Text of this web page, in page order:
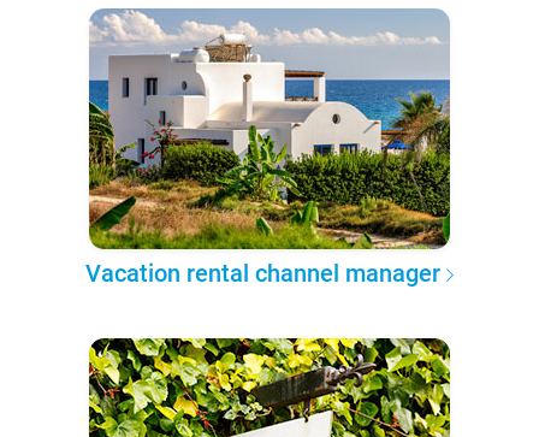
Vacation rental channel manager